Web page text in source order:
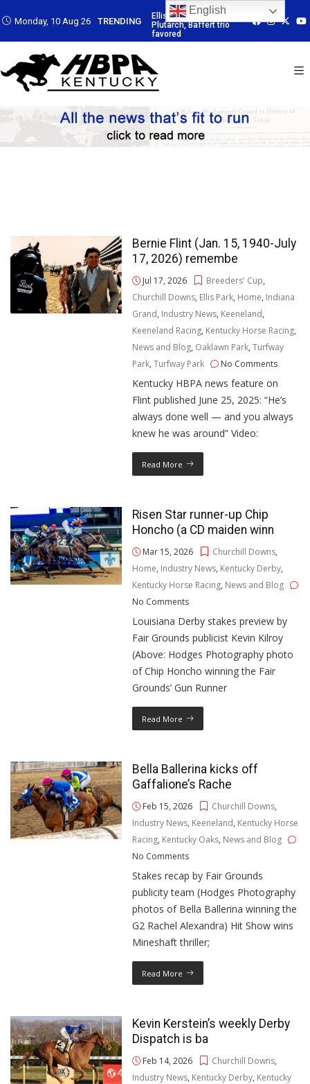
Monday, 10 Aug 26 TRENDING
by
trio
Plutarch, Baffert trio
Ellis Park: Led by
Plutarch, Baffert trio
favored
Ellis Park: Led by
Plutarch,
Bernie Flint (Jan. 15, 1940-July
17, 2026) remembe
Jul 17, 2026 Breeders' Cup,
Churchill Downs, Ellis Park, Home, Indiana
Grand, Industry News, Keeneland,
Keeneland Racing, Kentucky Horse Racing,
News and Blog, Oaklawn Park,Turfway
Park,Turfway Park No Comments
Kentucky HBPA news feature on
Flint published June 25, 2025: “He’s
always done well — and you always
knew he was around” Video:
Read More
Risen Star runner-up Chip
Honcho (a CD maiden winn
Mar 15, 2026 Churchill Downs,
Home, Industry News, Kentucky Derby,
Kentucky Horse Racing, News and Blog
No Comments
Louisiana Derby stakes preview by
Fair Grounds publicist Kevin Kilroy
(Above: Hodges Photography photo
of Chip Honcho winning the Fair
Grounds’ Gun Runner
Read More
Bella Ballerina kicks off
Gaffalione’s Rache
Feb 15, 2026 Churchill Downs,
Industry News, Keeneland, Kentucky Horse
Racing, Kentucky Oaks, News and Blog
No Comments
Stakes recap by Fair Grounds
publicity team (Hodges Photography
photos of Bella Ballerina winning the
G2 Rachel Alexandra) Hit Show wins
Mineshaft thriller;
Read More
Kevin Kerstein’s weekly Derby
Dispatch is ba
Feb 14, 2026 Churchill Downs,
Industry News, Kentucky Derby, Kentucky
English